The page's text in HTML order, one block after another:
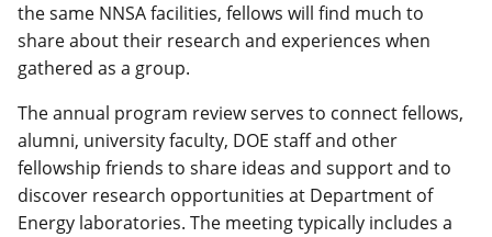
the same NNSA facilities, fellows will find much to
share about their research and experiences when
gathered as a group.
The annual program review serves to connect fellows,
alumni, university faculty, DOE staff and other
fellowship friends to share ideas and support and to
discover research opportunities at Department of
Energy laboratories. The meeting typically includes a